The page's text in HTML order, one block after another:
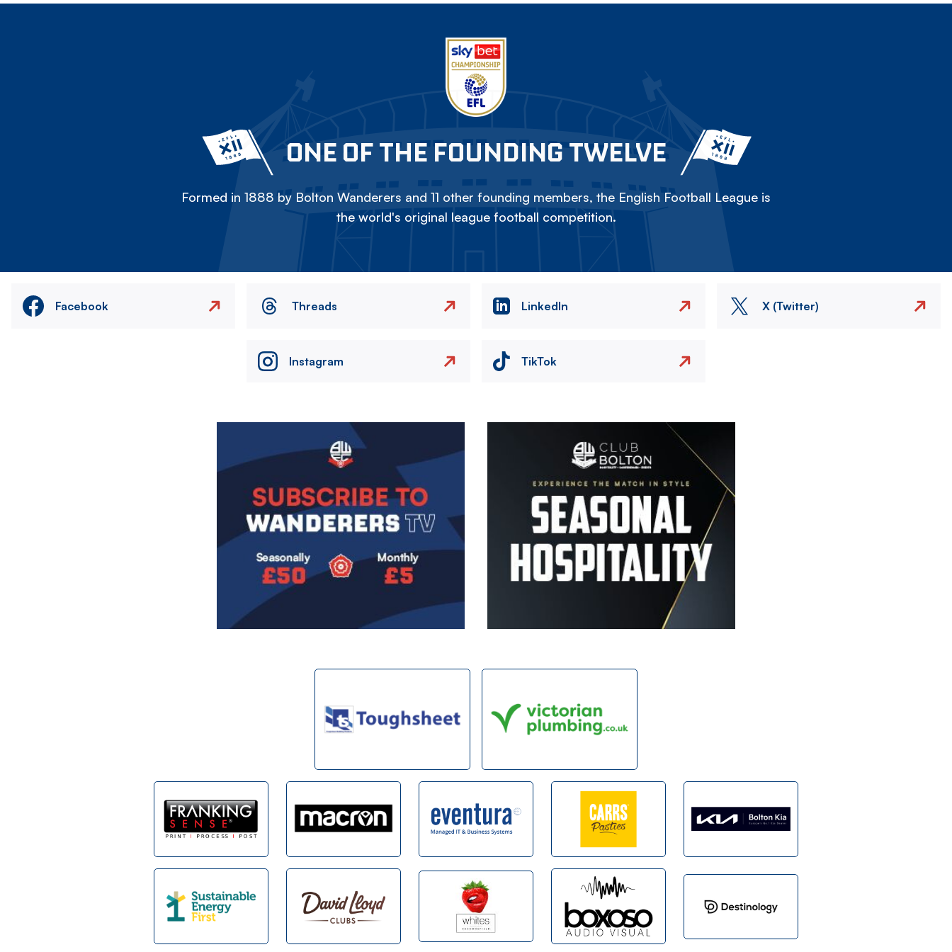
ONE OF THE FOUNDING TWELVE
Formed in 1888 by Bolton Wanderers and 11 other founding members, the English Football League is
the world's original league football competition.
Facebook Threads LinkedIn X (Twitter)
Instagram TikTok